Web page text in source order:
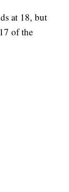
at 18, but
of the